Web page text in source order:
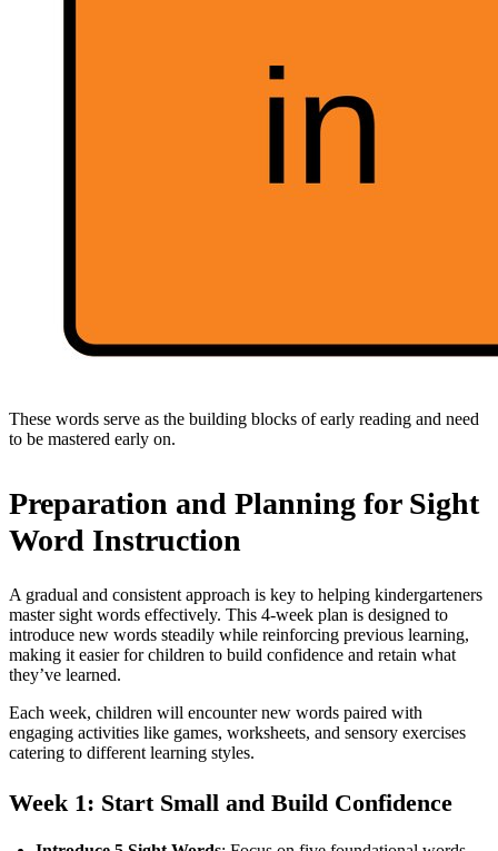
These words serve as the building blocks of early reading and need
to be mastered early on.
Preparation and Planning for Sight
Word Instruction
A gradual and consistent approach is key to helping kindergarteners
master sight words effectively. This 4-week plan is designed to
introduce new words steadily while reinforcing previous learning,
making it easier for children to build confidence and retain what
they’ve learned.
Each week, children will encounter new words paired with
engaging activities like games, worksheets, and sensory exercises
catering to different learning styles.
Week 1: Start Small and Build Confidence